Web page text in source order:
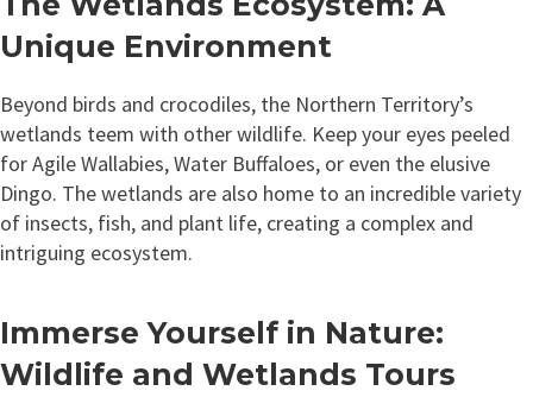
Unique Environment
Beyond birds and crocodiles, the Northern Territory’s
wetlands teem with other wildlife. Keep your eyes peeled
for Agile Wallabies, Water Buffaloes, or even the elusive
Dingo. The wetlands are also home to an incredible variety
of insects, fish, and plant life, creating a complex and
intriguing ecosystem.
Immerse Yourself in Nature:
Wildlife and Wetlands Tours